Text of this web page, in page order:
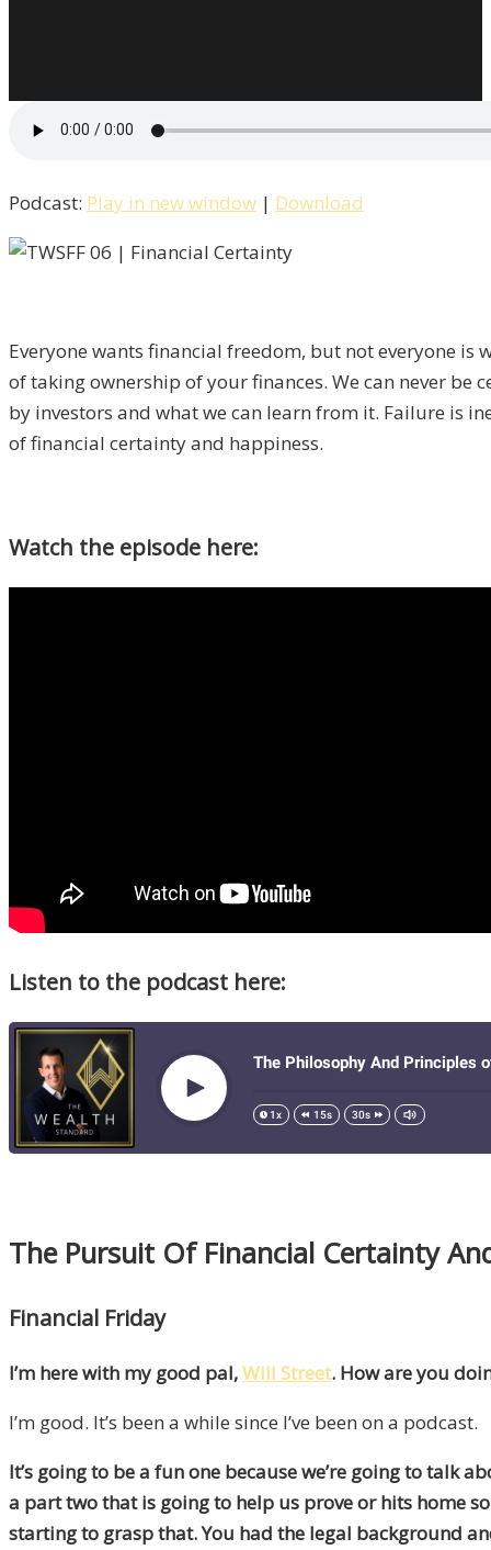
Podcast: Play in new window | Download
Everyone wants financial freedom, but not everyone
of taking ownership of your finances. We can never
by investors and what we can learn from it. Failure is
of financial certainty and happiness.
Watch the episode here:
Listen to the podcast here:
The Pursuit Of Financial Certainty
Financial Friday
I’m here with my good pal,Will Street. How are you
I’m good. It’s been a while since I’ve been on a podcast.
It’s going to be a fun one because we’re going to talk
a part two that is going to help us prove or hits home
starting to grasp that. You had the legal background